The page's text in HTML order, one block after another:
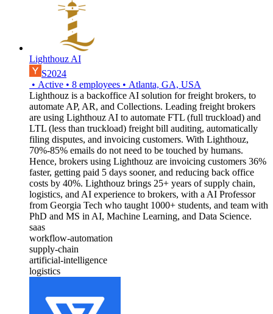
Lighthouz AI
S2024
• Active • 8 employees • Atlanta, GA, USA
Lighthouz is a backoffice AI solution for freight brokers, to
automate AP, AR, and Collections. Leading freight brokers
are using Lighthouz AI to automate FTL (full truckload) and
LTL (less than truckload) freight bill auditing, automatically
filing disputes, and invoicing customers. With Lighthouz,
70%-85% emails do not need to be touched by humans.
Hence, brokers using Lighthouz are invoicing customers 36%
faster, getting paid 5 days sooner, and reducing back office
costs by 40%. Lighthouz brings 25+ years of supply chain,
logistics, and AI experience to brokers, with a AI Professor
from Georgia Tech who taught 1000+ students, and team with
PhD and MS in AI, Machine Learning, and Data Science.
saas
workflow-automation
supply-chain
artificial-intelligence
logistics